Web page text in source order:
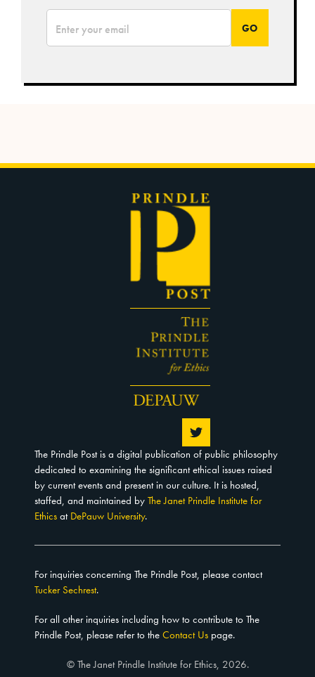
The Prindle Post is a digital publication of public philosophy
dedicated to examining the significant ethical issues raised
by current events and present in our culture. It is hosted,
staffed, and maintained by The Janet Prindle Institute for
Ethics at DePauw University.
For inquiries concerning The Prindle Post, please contact
Tucker Sechrest.
For all other inquiries including how to contribute to The
Prindle Post, please refer to the Contact Us page.
© The Janet Prindle Institute for Ethics, 2026.